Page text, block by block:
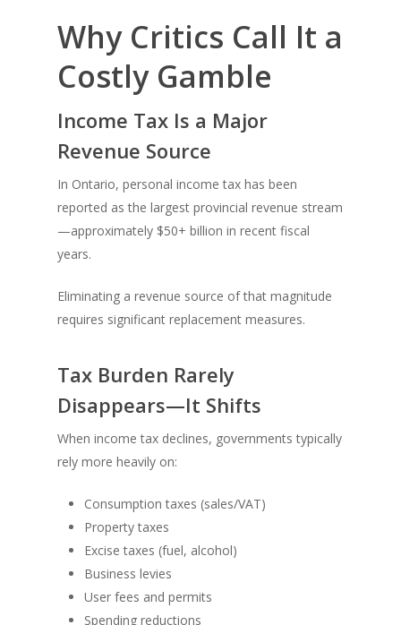
Why Critics Call It a
Costly Gamble
Income Tax Is a Major
Revenue Source
In Ontario, personal income tax has been
reported as the largest provincial revenue stream
—approximately $50+ billion in recent fiscal
years.
Eliminating a revenue source of that magnitude
requires significant replacement measures.
Tax Burden Rarely
Disappears—It Shifts
When income tax declines, governments typically
rely more heavily on:
Consumption taxes (sales/VAT)
Property taxes
Excise taxes (fuel, alcohol)
Business levies
User fees and permits
Spending reductions